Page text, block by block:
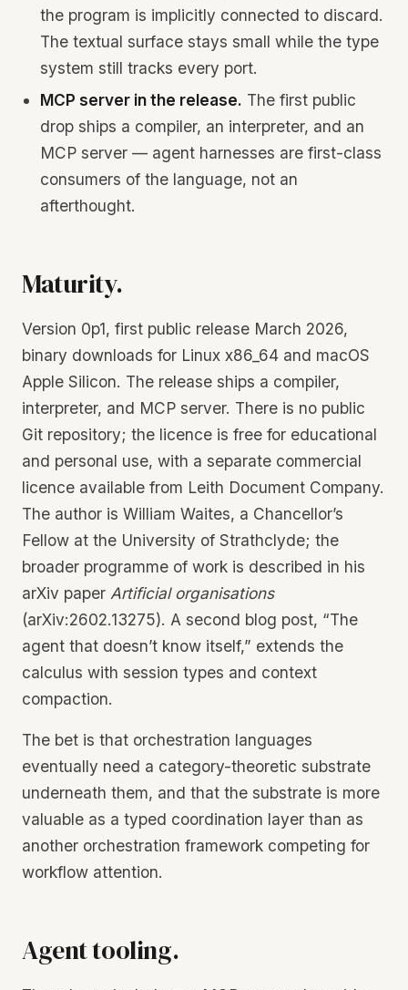
the program is implicitly connected to discard.
The textual surface stays small while the type
system still tracks every port.
MCP server in the release. The first public
drop ships a compiler, an interpreter, and an
MCP server — agent harnesses are first-class
consumers of the language, not an
afterthought.
Maturity.
Version 0p1, first public release March 2026,
binary downloads for Linux x86_64 and macOS
Apple Silicon. The release ships a compiler,
interpreter, and MCP server. There is no public
Git repository; the licence is free for educational
and personal use, with a separate commercial
licence available from Leith Document Company.
The author is William Waites, a Chancellor’s
Fellow at the University of Strathclyde; the
broader programme of work is described in his
arXiv paper Artificial organisations
(arXiv:2602.13275). A second blog post, “The
agent that doesn’t know itself,” extends the
calculus with session types and context
compaction.
The bet is that orchestration languages
eventually need a category-theoretic substrate
underneath them, and that the substrate is more
valuable as a typed coordination layer than as
another orchestration framework competing for
workflow attention.
Agent tooling.